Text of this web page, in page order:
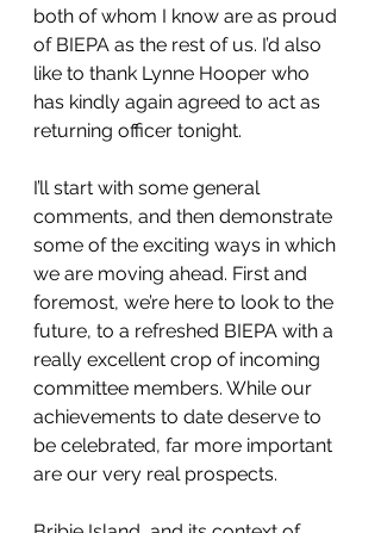
both of whom I know are as proud
of BIEPA as the rest of us. I’d also
like to thank Lynne Hooper who
has kindly again agreed to act as
returning officer tonight.
I’ll start with some general
comments, and then demonstrate
some of the exciting ways in which
we are moving ahead. First and
foremost, we’re here to look to the
future, to a refreshed BIEPA with a
really excellent crop of incoming
committee members. While our
achievements to date deserve to
be celebrated, far more important
are our very real prospects.